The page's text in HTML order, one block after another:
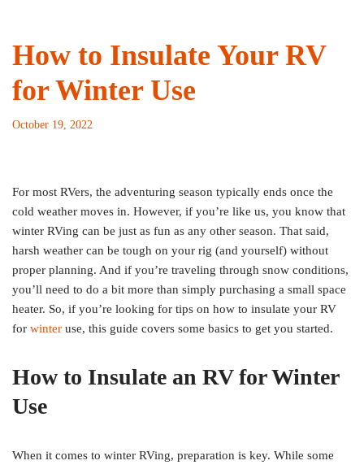
How to Insulate Your RV
for Winter Use
October 19, 2022
For most RVers, the adventuring season typically ends once the
cold weather moves in. However, if you’re like us, you know that
winter RVing can be just as fun as any other season. That said,
harsh weather can be tough on your rig (and yourself) without
proper planning. And if you’re traveling through snow conditions,
you’ll need to do a bit more than simply purchasing a small space
heater. So, if you’re looking for tips on how to insulate your RV
for winter use, this guide covers some basics to get you started.
How to Insulate an RV for Winter
Use
When it comes to winter RVing, preparation is key. While some